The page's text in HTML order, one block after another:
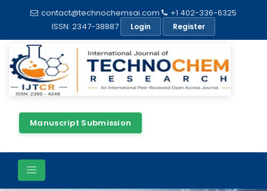
contact@technochemsai.com
+1 402-336-6325
ISSN: 2347-38887
Login Register
Manuscript Submission
Article Details